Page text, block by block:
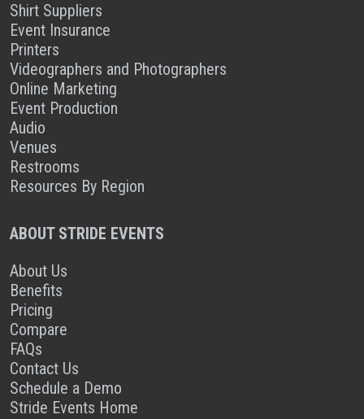
Shirt Suppliers
Event Insurance
Printers
Videographers and Photographers
Online Marketing
Event Production
Audio
Venues
Restrooms
Resources By Region
ABOUT STRIDE EVENTS
About Us
Benefits
Pricing
Compare
FAQs
Contact Us
Schedule a Demo
Stride Events Home